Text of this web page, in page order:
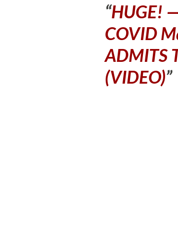
HUGE!
COVID
ADMITS
(VIDEO)